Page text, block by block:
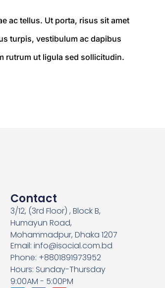
ac tellus. Ut porta, risus sit amet
turpis, vestibulum ac dapibus
rutrum ut ligula sed sollicitudin.
Contact
3/12, (3rd Floor) , Block B,
Humayun Road,
Mohammadpur, Dhaka 1207
Email: info@isocial.com.bd
Phone: +8801891973952
Hours: Sunday-Thursday
9:00AM - 5:00PM